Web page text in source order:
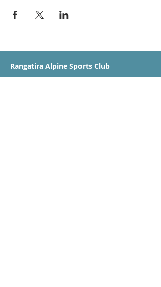
Rangatira Alpine Sports Club